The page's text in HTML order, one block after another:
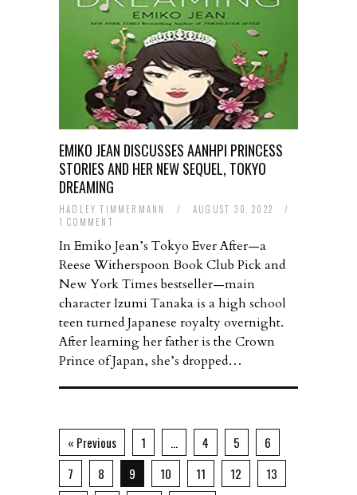
EMIKO JEAN DISCUSSES AANHPI PRINCESS
STORIES AND HER NEW SEQUEL, TOKYO
DREAMING
HADLEY TIMMERMANN / AUGUST 30, 2022
/
1 COMMENT
In Emiko Jean’s Tokyo Ever After—a
Reese Witherspoon Book Club Pick and
New York Times bestseller—main
character Izumi Tanaka is a high school
teen turned Japanese royalty overnight.
After learning her father is the Crown
Prince of Japan, she’s dropped…
« Previous 1 … 4 5
6
7
8 9 10 11 12
13